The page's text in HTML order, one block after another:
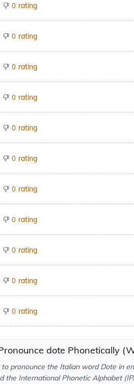
0 rating
0 rating
0 rating
0 rating
0 rating
0 rating
0 rating
0 rating
0 rating
0 rating
0 rating
dote Phonetically
pronounce the Italian word Dote in
the International Phonetic Alphabet